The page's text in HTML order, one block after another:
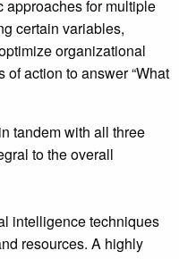
approaches for multiple
certain variables,
organizational
action to answer “What
tandem with all three
to the overall
intelligence techniques
resources. A highly